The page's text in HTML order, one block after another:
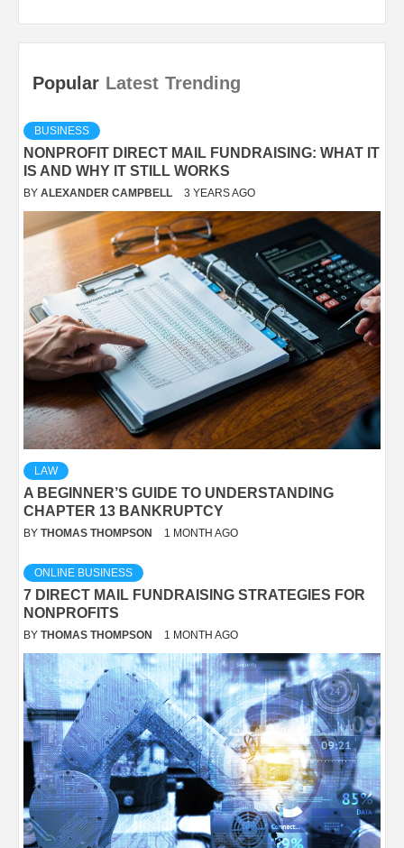
Popular Latest Trending
BUSINESS
NONPROFIT DIRECT MAIL FUNDRAISING: WHAT IT
IS AND WHY IT STILL WORKS
BY ALEXANDER CAMPBELL 3 YEARS AGO
LAW
A BEGINNER’S GUIDE TO UNDERSTANDING
CHAPTER 13 BANKRUPTCY
BY THOMAS THOMPSON 1 MONTH AGO
ONLINE BUSINESS
7 DIRECT MAIL FUNDRAISING STRATEGIES FOR
NONPROFITS
BY THOMAS THOMPSON 1 MONTH AGO